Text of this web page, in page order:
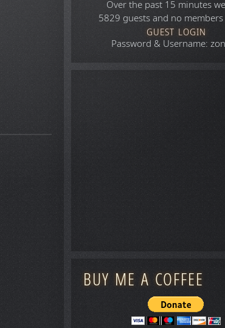
Over the past 15 minutes
5829 guests and no
GUEST LOGIN
Password & Username:
BUY ME A COFFEE